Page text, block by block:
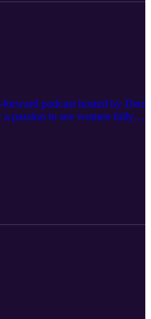
podcast hosted by
passion to see women fully
and stepping confidently
has always intended. Each
bold biblical truth, and practical
life, ministry, identity, and
ever felt silenced, overlooked,
is for you—because